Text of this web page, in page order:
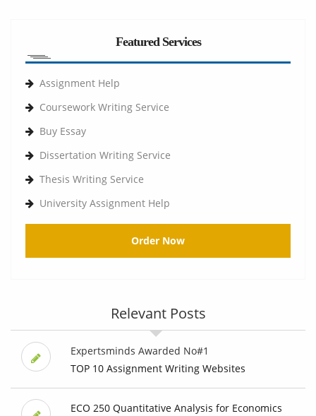
Featured Services
Assignment Help
Coursework Writing Service
Buy Essay
Dissertation Writing Service
Thesis Writing Service
University Assignment Help
Order Now
Relevant Posts
Expertsminds Awarded No#1
TOP 10 Assignment Writing Websites
ECO 250 Quantitative Analysis for Economics